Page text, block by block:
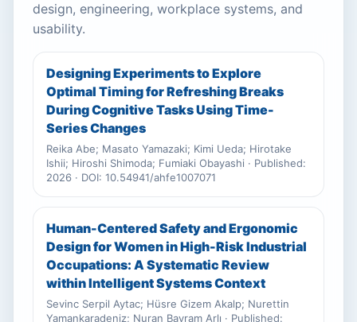
design, engineering, workplace systems, and
usability.
Designing Experiments to Explore
Optimal Timing for Refreshing Breaks
During Cognitive Tasks Using Time-
Series Changes
Reika Abe; Masato Yamazaki; Kimi Ueda; Hirotake
Ishii; Hiroshi Shimoda; Fumiaki Obayashi · Published:
2026 · DOI: 10.54941/ahfe1007071
Human-Centered Safety and Ergonomic
Design for Women in High-Risk Industrial
Occupations: A Systematic Review
within Intelligent Systems Context
Sevinc Serpil Aytac; Hüsre Gizem Akalp; Nurettin
Yamankaradeniz; Nuran Bayram Arlı · Published: